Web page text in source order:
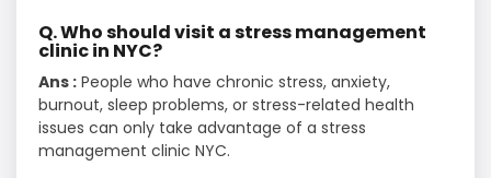
Q. Who should visit a stress management
clinic in NYC?
Ans : People who have chronic stress, anxiety,
burnout, sleep problems, or stress-related health
issues can only take advantage of a stress
management clinic NYC.